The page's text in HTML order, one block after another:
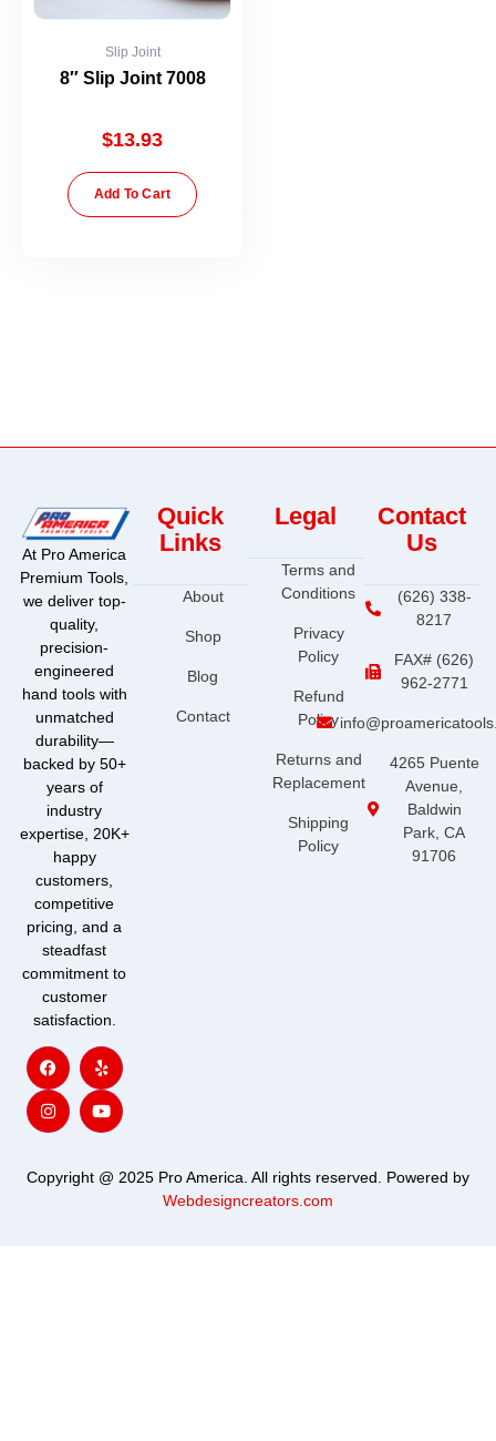
Slip Joint
8″ Slip Joint 7008
$13.93
Add To Cart
At Pro America
Premium Tools,
we deliver top-
quality,
precision-
engineered
hand tools with
unmatched
durability—
backed by 50+
years of
industry
expertise, 20K+
happy
customers,
competitive
pricing, and a
steadfast
commitment to
customer
satisfaction.
F
a
c
e
b
Y
e
l
p
I
n
s
t
a
m
Y
o
u
t
u
Quick
Links
About
Shop
Blog
Contact
Legal
Terms and
Conditions
Privacy
Policy
Refund
Policy
Returns and
Replacement
Shipping
Policy
Contact
Us
(626) 338-
8217
FAX# (626)
962-2771
4265 Puente
Avenue,
Baldwin
Park, CA
91706
Copyright @ 2025 Pro America. All rights reserved. Powered by
Webdesigncreators.com